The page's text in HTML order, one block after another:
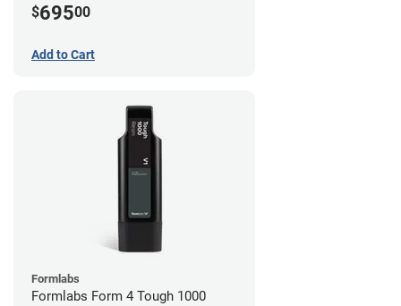
$69500
Add to Cart
Formlabs
Formlabs Form 4 Tough 1000